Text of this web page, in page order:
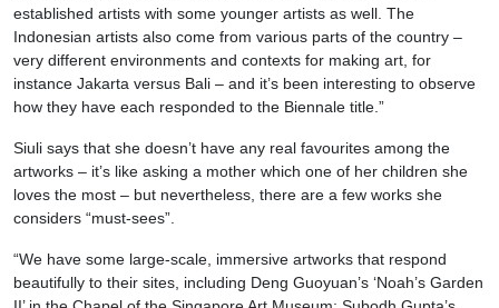
established artists with some younger artists as well. The
Indonesian artists also come from various parts of the country –
very different environments and contexts for making art, for
instance Jakarta versus Bali – and it’s been interesting to observe
how they have each responded to the Biennale title.”
Siuli says that she doesn’t have any real favourites among the
artworks – it’s like asking a mother which one of her children she
loves the most – but nevertheless, there are a few works she
considers “must-sees”.
“We have some large-scale, immersive artworks that respond
beautifully to their sites, including Deng Guoyuan’s ‘Noah’s Garden